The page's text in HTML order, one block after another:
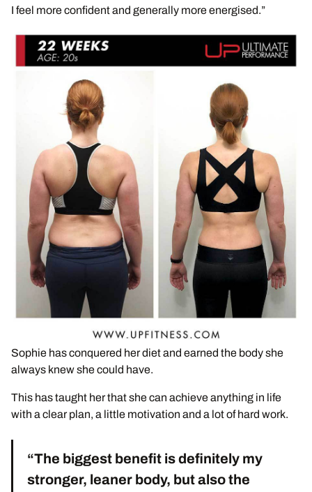
I feel more confident and generally more energised.”
Sophie has conquered her diet and earned the body she
always knew she could have.
This has taught her that she can achieve anything in life
with a clear plan, a little motivation and a lot of hard work.
“The biggest benefit is definitely my
stronger, leaner body, but also the